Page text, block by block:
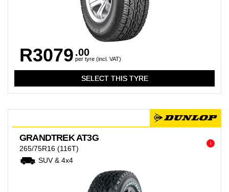
R3079 .00
per tyre (incl. VAT)
i
GRANDTREK AT3G
265/75R16 (116T)
SUV & 4x4